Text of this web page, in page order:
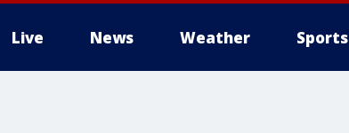
Live News Weather Sports